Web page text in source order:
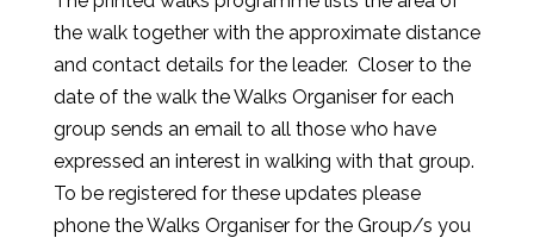
the walk together with the approximate distance
and contact details for the leader. Closer to the
date of the walk the Walks Organiser for each
group sends an email to all those who have
expressed an interest in walking with that group.
To be registered for these updates please
phone the Walks Organiser for the Group/s you